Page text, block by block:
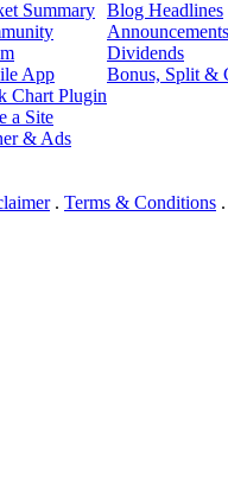
Summary
App
Chart Plugin
a Site
& Ads
Blog Headlines
Announcements
Dividends
Bonus, Split &
. Terms & Conditions .